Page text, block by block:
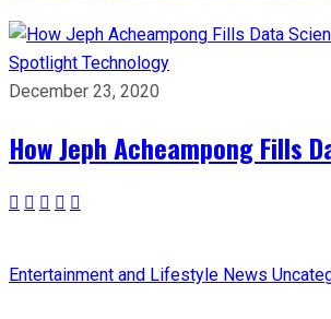
Spotlight Technology
December 23, 2020
How Jeph Acheampong Fills
Entertainment and Lifestyle News